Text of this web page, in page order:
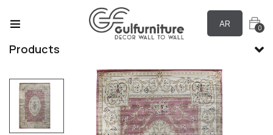
AR 0
Products